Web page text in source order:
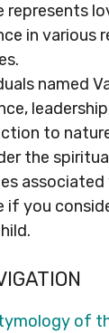
represents
in various
named
to
the
if you
of